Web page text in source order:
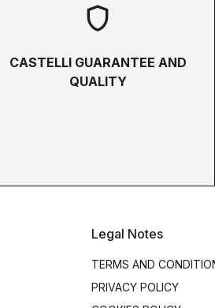
shield
CASTELLI GUARANTEE AND
QUALITY
Legal Notes
TERMS AND
PRIVACY POLICY